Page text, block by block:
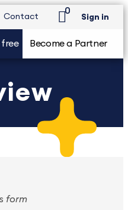
Contact
0
Sign in
Become a Partner
form